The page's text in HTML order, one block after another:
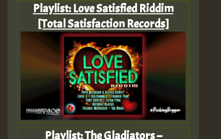
Playlist: Love Satisfied Riddim
[Total Satisfaction Records]
Playlist: The Gladiators –